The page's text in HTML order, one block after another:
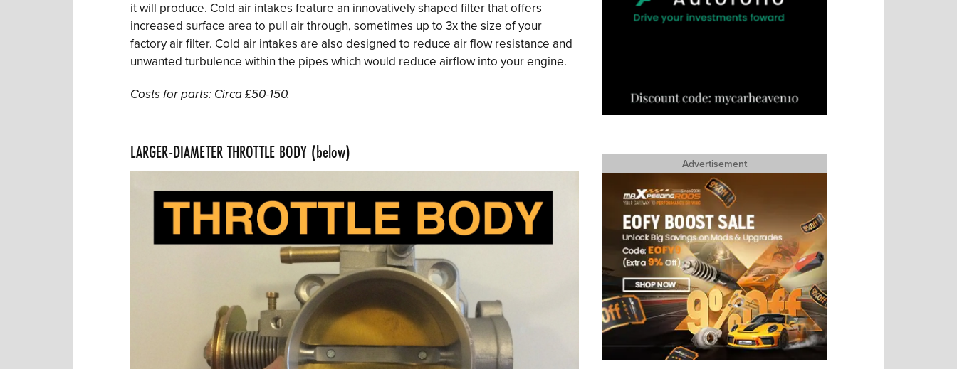
it will produce. Cold air intakes feature an innovatively shaped filter that offers
increased surface area to pull air through, sometimes up to 3x the size of your
factory air filter. Cold air intakes are also designed to reduce air flow resistance and
unwanted turbulence within the pipes which would reduce airflow into your engine.
Costs for parts: Circa £50-150.
LARGER-DIAMETER THROTTLE BODY (below) Advertisement